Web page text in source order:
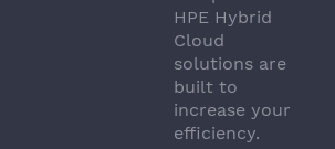
HPE Hybrid
Cloud
solutions are
built to
increase your
efficiency.